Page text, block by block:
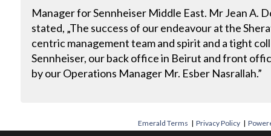
Manager for Sennheiser Middle East. Mr Jean A.
stated, „The success of our endeavour at the
centric management team and spirit and a tight
Sennheiser, our back office in Beirut and front
by our Operations Manager Mr. Esber Nasrallah.”
Emerald Terms |Privacy Policy |